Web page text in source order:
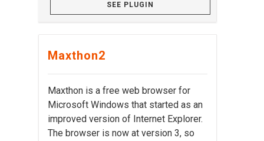
SEE PLUGIN
Maxthon2
Maxthon is a free web browser for
Microsoft Windows that started as an
improved version of Internet Explorer.
The browser is now at version 3, so